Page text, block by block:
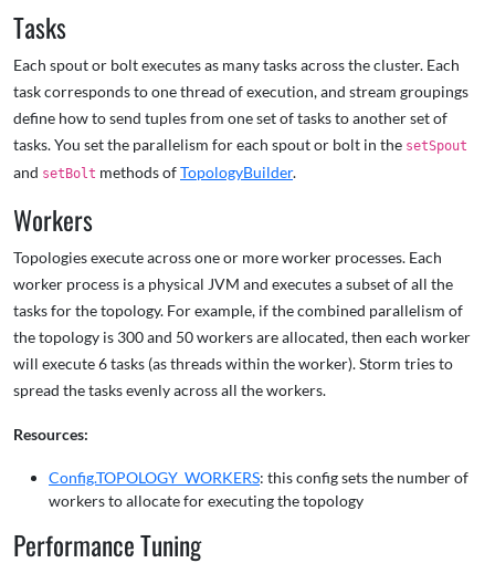
Tasks
Each spout or bolt executes as many tasks across the cluster. Each
task corresponds to one thread of execution, and stream groupings
define how to send tuples from one set of tasks to another set of
tasks. You set the parallelism for each spout or bolt in the setSpout
and setBolt methods ofTopologyBuilder.
Workers
Topologies execute across one or more worker processes. Each
worker process is a physical JVM and executes a subset of all the
tasks for the topology. For example, if the combined parallelism of
the topology is 300 and 50 workers are allocated, then each worker
will execute 6 tasks (as threads within the worker). Storm tries to
spread the tasks evenly across all the workers.
Resources:
Config.TOPOLOGY_WORKERS: this config sets the number of
workers to allocate for executing the topology
Performance Tuning